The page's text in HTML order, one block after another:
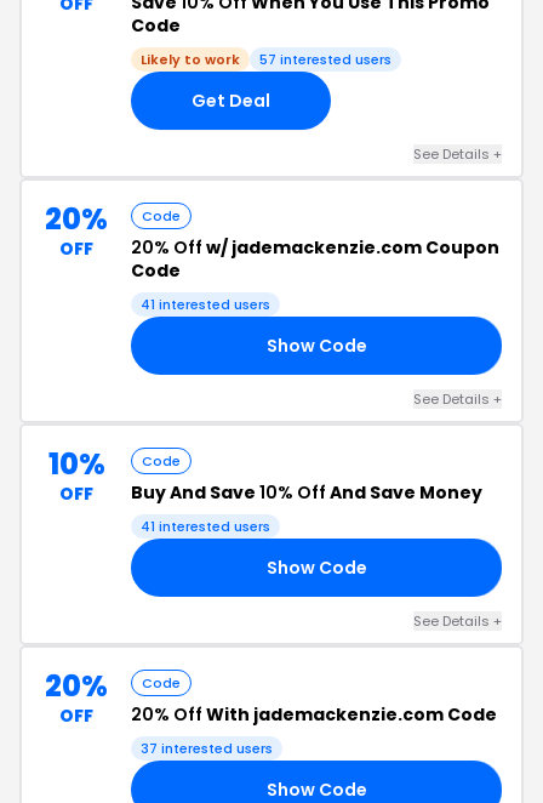
Code
Likely to work 57 interested users
Get Deal
See Details +
20%
OFF
Code
20% Off w/ jademackenzie.com Coupon
Code
41 interested users
Show Code
See Details +
10%
OFF
Code
Buy And Save 10% Off And Save Money
41 interested users
Show Code
See Details +
20%
OFF
Code
20% Off With jademackenzie.com Code
37 interested users
Show Code